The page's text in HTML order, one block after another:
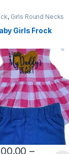
, Girls Round Necks
Girls Frock
–